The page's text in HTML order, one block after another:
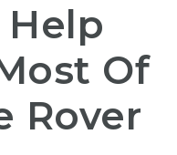
Help
Of
Rover